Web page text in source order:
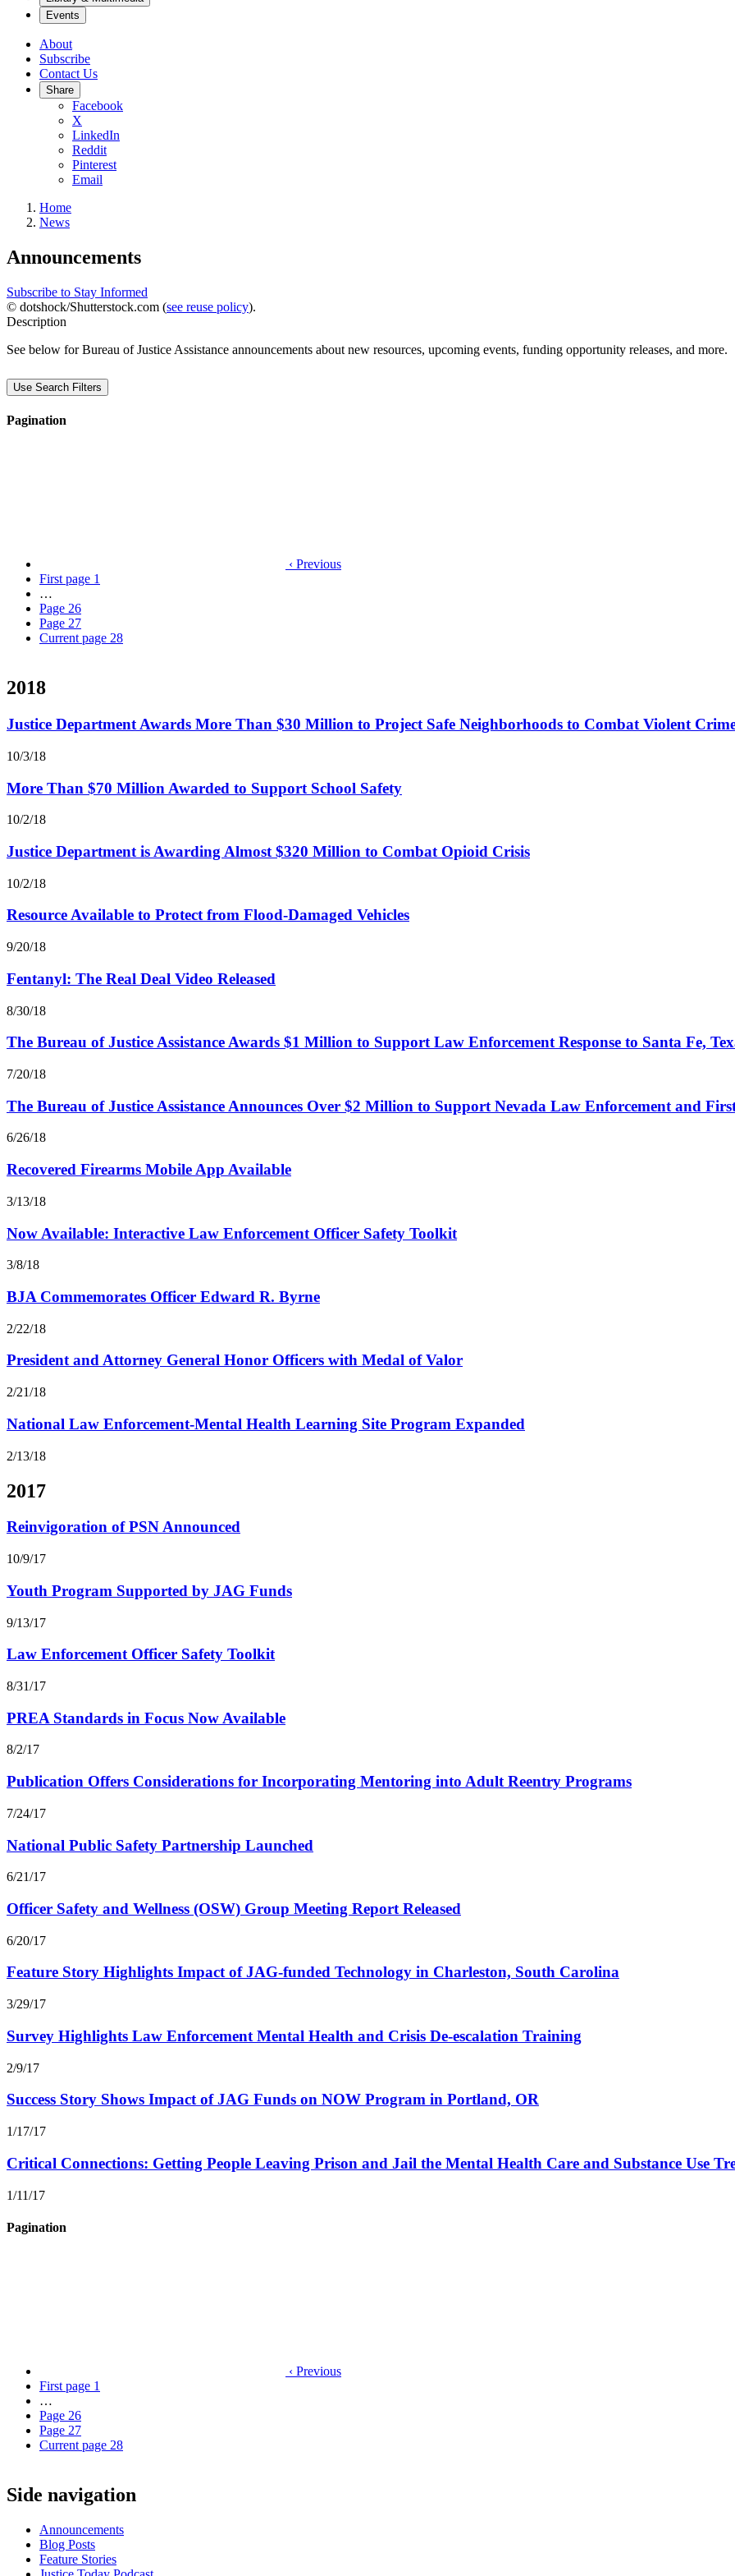
Events
About
Subscribe
Contact Us
Share
Facebook
X
LinkedIn
Reddit
Pinterest
Email
Home
News
Announcements
Subscribe to Stay Informed
© dotshock/Shutterstock.com (see reuse policy).
Description
See below for Bureau of Justice Assistance announcements about new resources, upcoming events, funding opportunity releases, and more.
Use Search Filters
Pagination
‹ Previous
First page 1
…
Page 26
Page 27
Current page 28
2018
Justice Department Awards More Than $30 Million to Project Safe Neighborhoods to Combat Violent
10/3/18
More Than $70 Million Awarded to Support School Safety
10/2/18
Justice Department is Awarding Almost $320 Million to Combat Opioid Crisis
10/2/18
Resource Available to Protect from Flood-Damaged Vehicles
9/20/18
Fentanyl: The Real Deal Video Released
8/30/18
The Bureau of Justice Assistance Awards $1 Million to Support Law Enforcement Response to Santa Fe,
7/20/18
The Bureau of Justice Assistance Announces Over $2 Million to Support Nevada Law Enforcement and
6/26/18
Recovered Firearms Mobile App Available
3/13/18
Now Available: Interactive Law Enforcement Officer Safety Toolkit
3/8/18
BJA Commemorates Officer Edward R. Byrne
2/22/18
President and Attorney General Honor Officers with Medal of Valor
2/21/18
National Law Enforcement-Mental Health Learning Site Program Expanded
2/13/18
2017
Reinvigoration of PSN Announced
10/9/17
Youth Program Supported by JAG Funds
9/13/17
Law Enforcement Officer Safety Toolkit
8/31/17
PREA Standards in Focus Now Available
8/2/17
Publication Offers Considerations for Incorporating Mentoring into Adult Reentry Programs
7/24/17
National Public Safety Partnership Launched
6/21/17
Officer Safety and Wellness (OSW) Group Meeting Report Released
6/20/17
Feature Story Highlights Impact of JAG-funded Technology in Charleston, South Carolina
3/29/17
Survey Highlights Law Enforcement Mental Health and Crisis De-escalation Training
2/9/17
Success Story Shows Impact of JAG Funds on NOW Program in Portland, OR
1/17/17
Critical Connections: Getting People Leaving Prison and Jail the Mental Health Care and Substance Use
1/11/17
Pagination
‹ Previous
First page 1
…
Page 26
Page 27
Current page 28
Side navigation
Announcements
Blog Posts
Feature Stories